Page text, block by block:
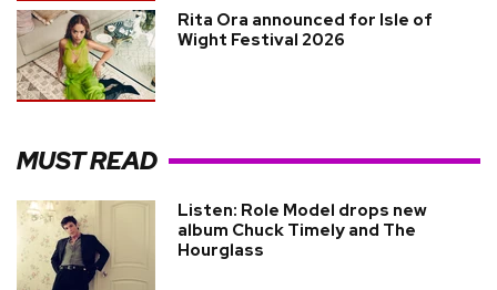
Rita Ora announced for Isle of
Wight Festival 2026
MUST READ
Listen: Role Model drops new
album Chuck Timely and The
Hourglass